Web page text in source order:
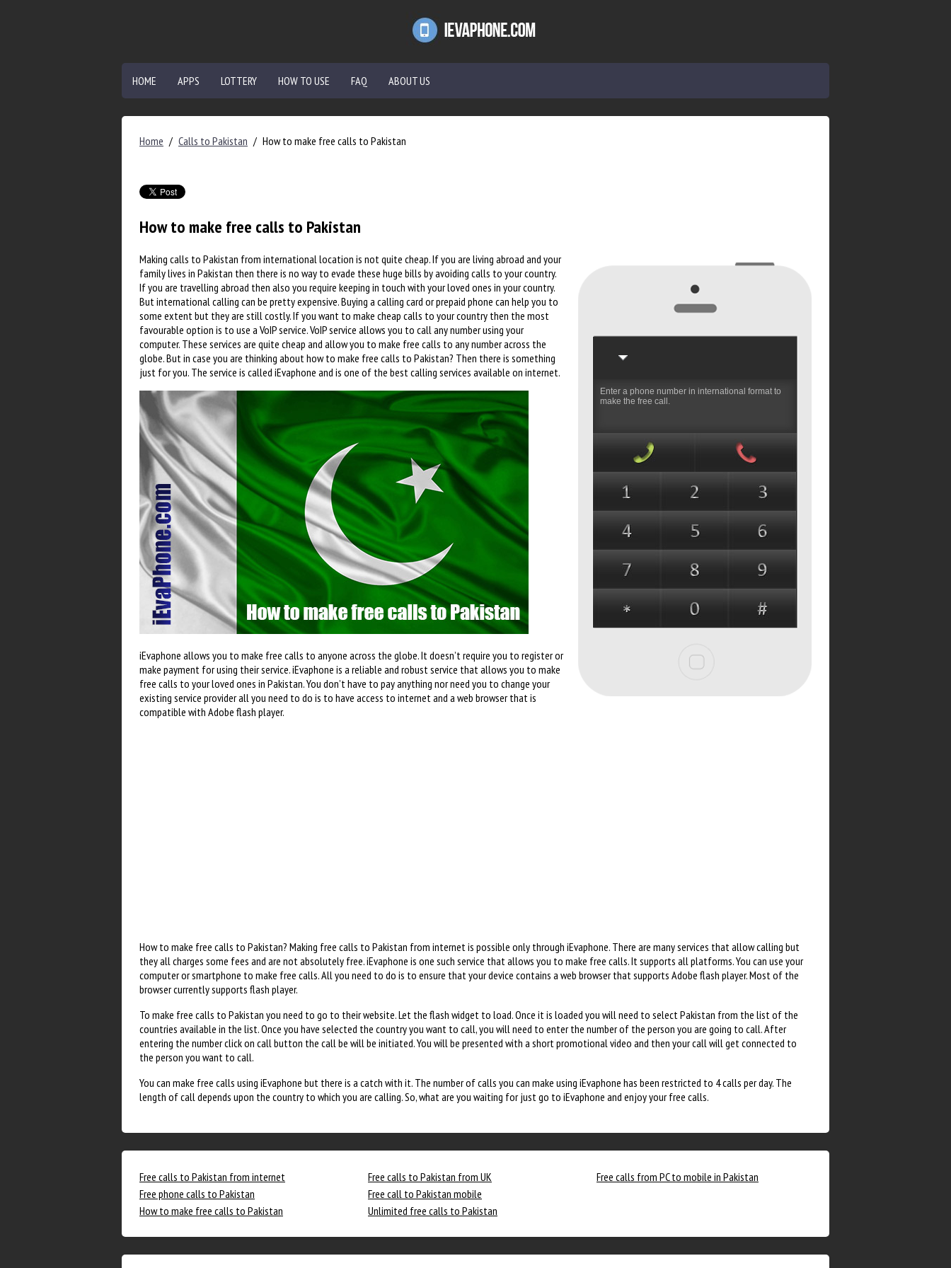
HOME APPS LOTTERY HOW TO USE FAQ ABOUT US
Home / Calls to Pakistan / How to make free calls to Pakistan
How to make free calls to Pakistan
Enter a phone number in international format to
make the free call.
Making calls to Pakistan from international location is not quite cheap. If you are living abroad and your
family lives in Pakistan then there is no way to evade these huge bills by avoiding calls to your country.
If you are travelling abroad then also you require keeping in touch with your loved ones in your country.
But international calling can be pretty expensive. Buying a calling card or prepaid phone can help you to
some extent but they are still costly. If you want to make cheap calls to your country then the most
favourable option is to use a VoIP service. VoIP service allows you to call any number using your
computer. These services are quite cheap and allow you to make free calls to any number across the
globe. But in case you are thinking about how to make free calls to Pakistan? Then there is something
just for you. The service is called iEvaphone and is one of the best calling services available on internet.
iEvaphone allows you to make free calls to anyone across the globe. It doesn’t require you to register or
make payment for using their service. iEvaphone is a reliable and robust service that allows you to make
free calls to your loved ones in Pakistan. You don’t have to pay anything nor need you to change your
existing service provider all you need to do is to have access to internet and a web browser that is
compatible with Adobe flash player.
How to make free calls to Pakistan? Making free calls to Pakistan from internet is possible only through iEvaphone. There are many services that allow calling but
they all charges some fees and are not absolutely free. iEvaphone is one such service that allows you to make free calls. It supports all platforms. You can use your
computer or smartphone to make free calls. All you need to do is to ensure that your device contains a web browser that supports Adobe flash player. Most of the
browser currently supports flash player.
To make free calls to Pakistan you need to go to their website. Let the flash widget to load. Once it is loaded you will need to select Pakistan from the list of the
countries available in the list. Once you have selected the country you want to call, you will need to enter the number of the person you are going to call. After
entering the number click on call button the call be will be initiated. You will be presented with a short promotional video and then your call will get connected to
the person you want to call.
You can make free calls using iEvaphone but there is a catch with it. The number of calls you can make using iEvaphone has been restricted to 4 calls per day. The
length of call depends upon the country to which you are calling. So, what are you waiting for just go to iEvaphone and enjoy your free calls.
Free calls to Pakistan from internet
Free phone calls to Pakistan
How to make free calls to Pakistan
Free calls to Pakistan from UK
Free call to Pakistan mobile
Unlimited free calls to Pakistan
Free calls from PC to mobile in Pakistan